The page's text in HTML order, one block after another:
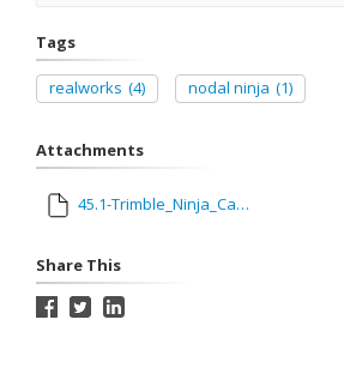
Tags
realworks (4) nodal ninja (1)
Attachments
45.1-Trimble_Ninja_Camera_Guide.pdf
Share This